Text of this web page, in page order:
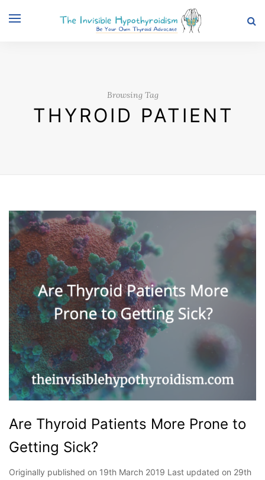
Browsing Tag
THYROID PATIENT
Are Thyroid Patients More Prone to
Getting Sick?
Originally published on 19th March 2019 Last updated on 29th